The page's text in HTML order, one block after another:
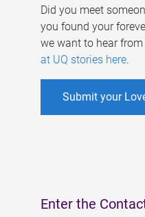
Did you meet
you found your
we want to hear
at UQ stories here.
Submit your
Enter the